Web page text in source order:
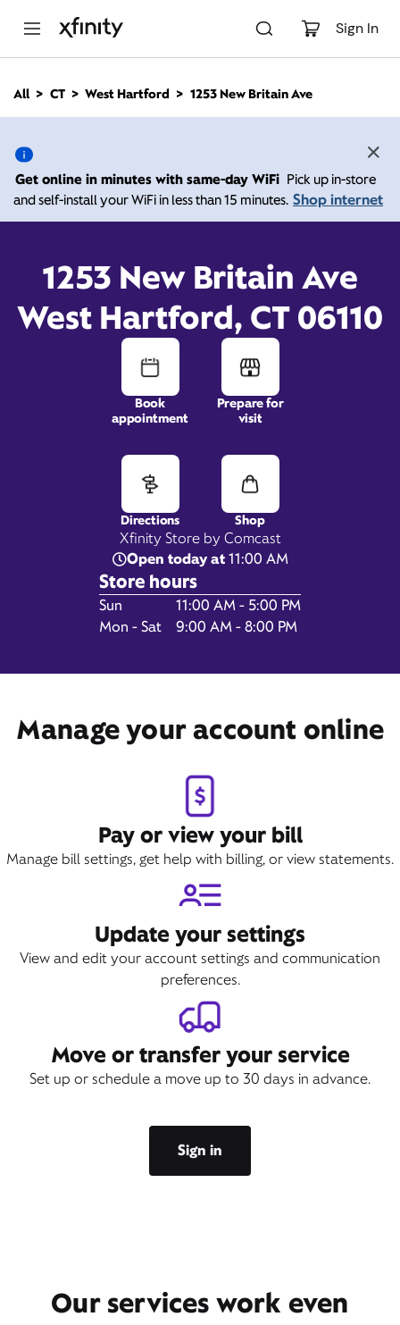
Sign In
n
All CT West Hartford 1253 New Britain Ave
Get online in minutes with same-day WiFi Pick up in-store
and self-install your WiFi in less than 15 minutes. Shop internet
Xfinity Store by Comcast
1253 New Britain Ave
West Hartford, CT 06110
Open today at11:00 AM
Store hours
Day of the WeekHours
Sun
11:00 AM - 5:00 PM
Mon - Sat
9:00 AM - 8:00 PM
Book
appointment
Prepare for
visit
Directions Shop
Manage your account online
Pay or view your bill
Manage bill settings, get help with billing, or view statements.
Update your settings
View and edit your account settings and communication
preferences.
Move or transfer your service
Set up or schedule a move up to 30 days in advance.
Sign in
Our services work even
1253 New Britain Ave,
West Hartford CT 06110
Xfinity Store by Comcast 11:00 AM-5:00 PM
West Hartford, CT 06110
Book Appointment